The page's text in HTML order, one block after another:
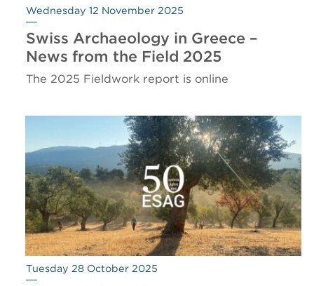
Wednesday 12 November 2025
Swiss Archaeology in Greece –
News from the Field 2025
The 2025 Fieldwork report is online
Tuesday 28 October 2025